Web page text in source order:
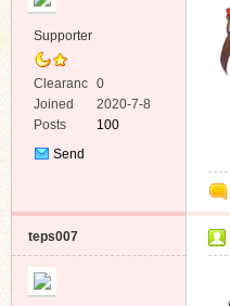
Supporter
Clearanc
e
0
Joined
2020-7-8
Posts
100
Send
teps007